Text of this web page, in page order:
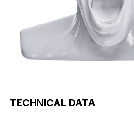
TECHNICAL DATA